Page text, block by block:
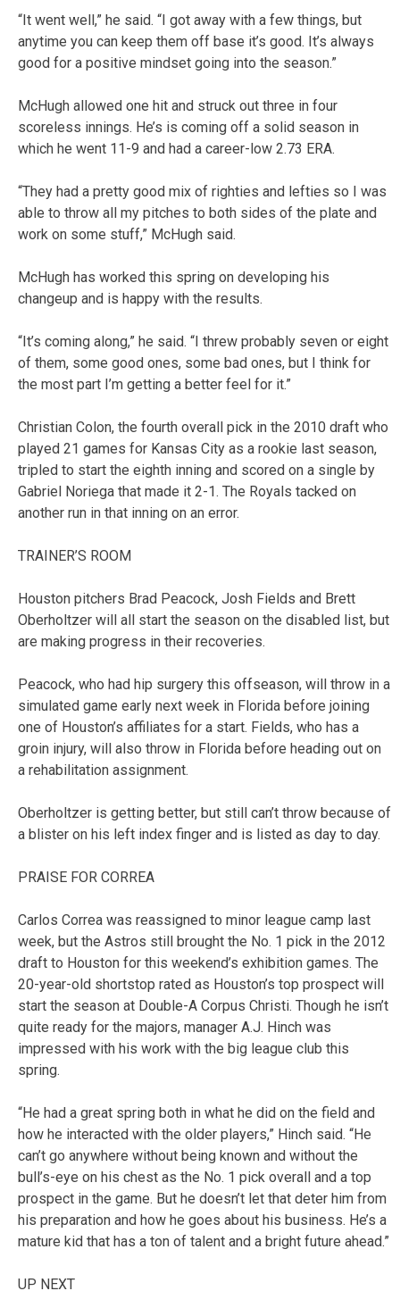
“It went well,” he said. “I got away with a few things, but
anytime you can keep them off base it’s good. It’s always
good for a positive mindset going into the season.”
McHugh allowed one hit and struck out three in four
scoreless innings. He’s is coming off a solid season in
which he went 11-9 and had a career-low 2.73 ERA.
“They had a pretty good mix of righties and lefties so I was
able to throw all my pitches to both sides of the plate and
work on some stuff,” McHugh said.
McHugh has worked this spring on developing his
changeup and is happy with the results.
“It’s coming along,” he said. “I threw probably seven or eight
of them, some good ones, some bad ones, but I think for
the most part I’m getting a better feel for it.”
Christian Colon, the fourth overall pick in the 2010 draft who
played 21 games for Kansas City as a rookie last season,
tripled to start the eighth inning and scored on a single by
Gabriel Noriega that made it 2-1. The Royals tacked on
another run in that inning on an error.
TRAINER’S ROOM
Houston pitchers Brad Peacock, Josh Fields and Brett
Oberholtzer will all start the season on the disabled list, but
are making progress in their recoveries.
Peacock, who had hip surgery this offseason, will throw in a
simulated game early next week in Florida before joining
one of Houston’s affiliates for a start. Fields, who has a
groin injury, will also throw in Florida before heading out on
a rehabilitation assignment.
Oberholtzer is getting better, but still can’t throw because of
a blister on his left index finger and is listed as day to day.
PRAISE FOR CORREA
Carlos Correa was reassigned to minor league camp last
week, but the Astros still brought the No. 1 pick in the 2012
draft to Houston for this weekend’s exhibition games. The
20-year-old shortstop rated as Houston’s top prospect will
start the season at Double-A Corpus Christi. Though he isn’t
quite ready for the majors, manager A.J. Hinch was
impressed with his work with the big league club this
spring.
“He had a great spring both in what he did on the field and
how he interacted with the older players,” Hinch said. “He
can’t go anywhere without being known and without the
bull’s-eye on his chest as the No. 1 pick overall and a top
prospect in the game. But he doesn’t let that deter him from
his preparation and how he goes about his business. He’s a
mature kid that has a ton of talent and a bright future ahead.”
UP NEXT